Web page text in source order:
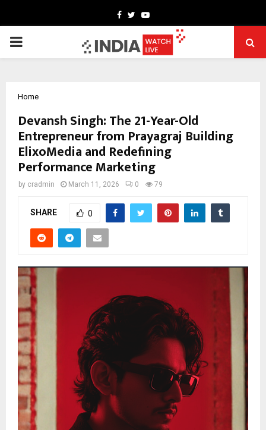
Facebook
TwitterYoutube
PRIMARY
Home
Devansh Singh: The 21-Year-Old
Entrepreneur from Prayagraj Building
ElixoMedia and Redefining
Performance Marketing
by cradmin March 11, 2026 0 79
SHARE 0